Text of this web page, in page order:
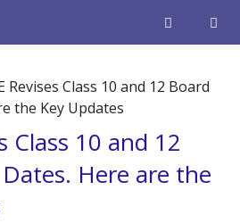
Revises Class 10 and 12 Board
the Key Updates
Class 10 and 12
Here are the